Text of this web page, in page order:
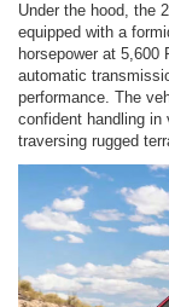
Under the hood, the
equipped with a
horsepower at 5,600
automatic
performance. The
confident handling in
traversing rugged